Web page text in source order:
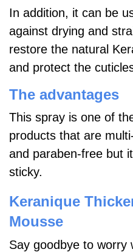
In addition, it can be
against drying and
restore the natural
and protect the
The advantages
This spray is one of
products that are
and paraben-free but
sticky.
Keranique
Mousse
Say goodbye to worry